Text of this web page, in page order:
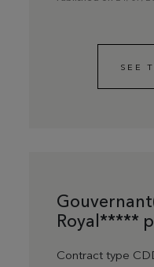
SEE
Royal*****
Contract type